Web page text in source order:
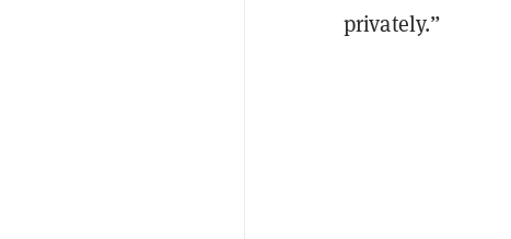
privately.”